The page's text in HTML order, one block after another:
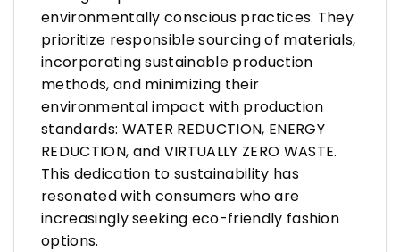
environmentally conscious practices. They
prioritize responsible sourcing of materials,
incorporating sustainable production
methods, and minimizing their
environmental impact with production
standards: WATER REDUCTION, ENERGY
REDUCTION, and VIRTUALLY ZERO WASTE.
This dedication to sustainability has
resonated with consumers who are
increasingly seeking eco-friendly fashion
options.